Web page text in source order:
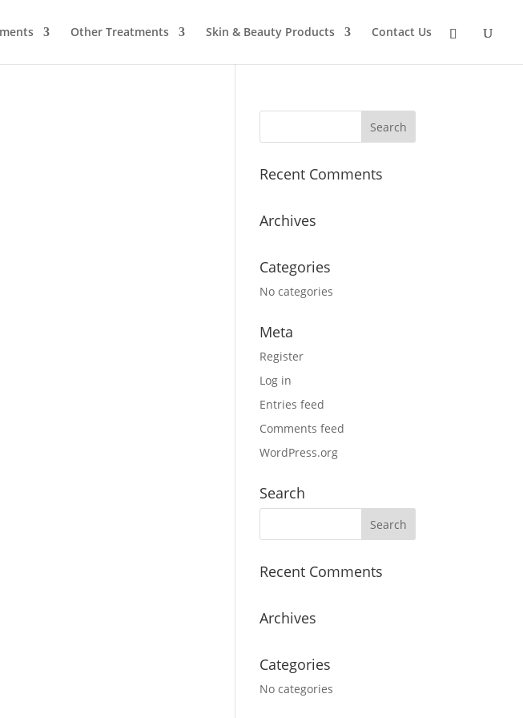
Other Treatments Skin & Beauty Products Contact Us
Recent Comments
Archives
Categories
No categories
Meta
Register
Log in
Entries feed
Comments feed
WordPress.org
Search
Recent Comments
Archives
Categories
No categories